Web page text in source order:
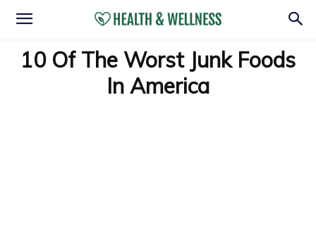
10 Of The Worst Junk Foods
In America